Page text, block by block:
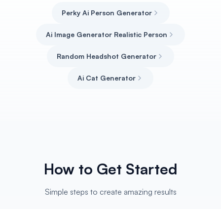
Perky Ai Person Generator
Ai Image Generator Realistic Person
Random Headshot Generator
Ai Cat Generator
How to Get Started
Simple steps to create amazing results